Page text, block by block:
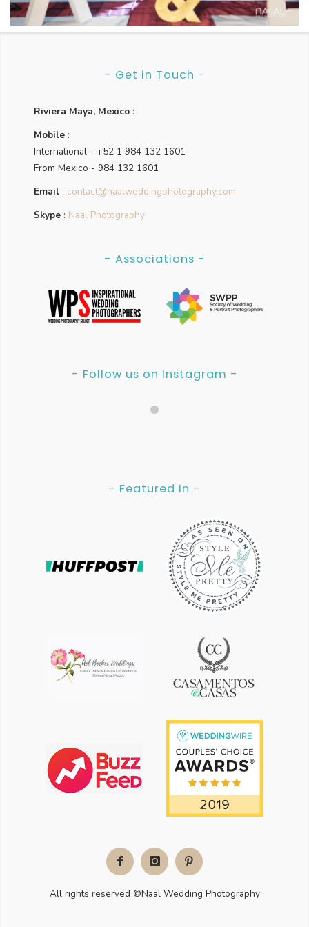
Laura & David
- Get in Touch -
Riviera Maya, Mexico :
Mobile :
International - +52 1 984 132 1601
From Mexico - 984 132 1601
Email : contact@naalweddingphotography.com
Skype : Naal Photography
- Associations -
- Follow us on Instagram -
- Featured In -
FacebookInstagramPinterest
All rights reserved ©Naal Wedding Photography